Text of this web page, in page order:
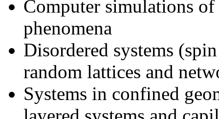
Computer simulations
phenomena
Disordered systems
random lattices and
Systems in confined